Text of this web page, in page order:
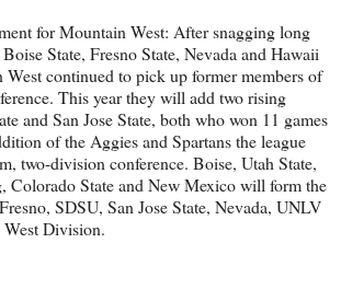
for Mountain West: After snagging long
State, Fresno State, Nevada and Hawaii
West continued to pick up former members of
This year they will add two rising
and San Jose State, both who won 11 games
of the Aggies and Spartans the league
two-division conference. Boise, Utah State,
Colorado State and New Mexico will form the
SDSU, San Jose State, Nevada, UNLV
Division.